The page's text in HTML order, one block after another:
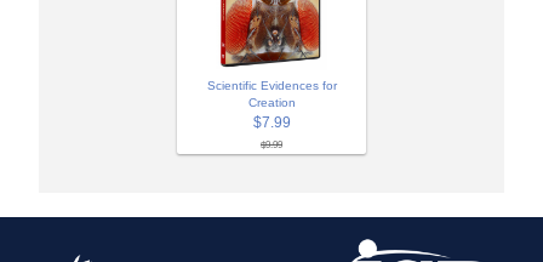
Scientific Evidences for
Creation
$7.99
$9.99